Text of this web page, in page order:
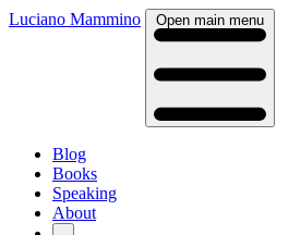
Luciano Mammino Open main menu
Blog
Books
Speaking
About